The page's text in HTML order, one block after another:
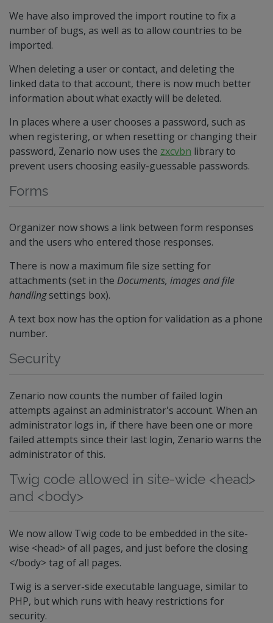
We have also improved the import routine to fix a
number of bugs, as well as to allow countries to be
imported.
When deleting a user or contact, and deleting the
linked data to that account, there is now much better
information about what exactly will be deleted.
In places where a user chooses a password, such as
when registering, or when resetting or changing their
password, Zenario now uses the zxcvbn library to
prevent users choosing easily-guessable passwords.
Forms
Organizer now shows a link between form responses
and the users who entered those responses.
There is now a maximum file size setting for
attachments (set in the Documents, images and file
handlingsettings box).
A text box now has the option for validation as a phone
number.
Security
Zenario now counts the number of failed login
attempts against an administrator's account. When an
administrator logs in, if there have been one or more
failed attempts since their last login, Zenario warns the
administrator of this.
Twig code allowed in site-wide <head>
and <body>
We now allow Twig code to be embedded in the site-
wise <head> of all pages, and just before the closing
</body> tag of all pages.
Twig is a server-side executable language, similar to
PHP, but which runs with heavy restrictions for
security.